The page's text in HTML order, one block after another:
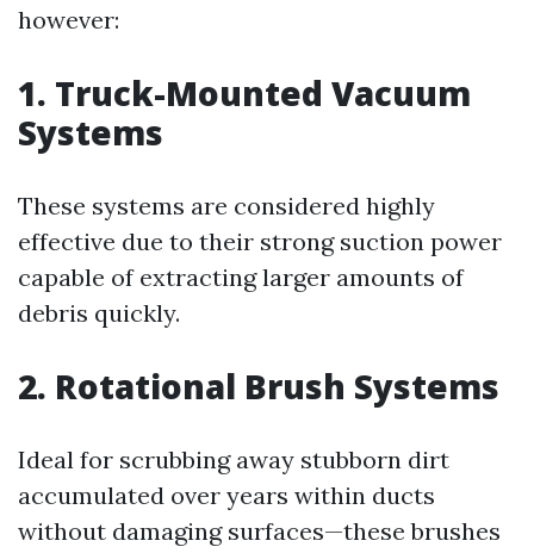
however:
1. Truck-Mounted Vacuum
Systems
These systems are considered highly
effective due to their strong suction power
capable of extracting larger amounts of
debris quickly.
2. Rotational Brush Systems
Ideal for scrubbing away stubborn dirt
accumulated over years within ducts
without damaging surfaces—these brushes